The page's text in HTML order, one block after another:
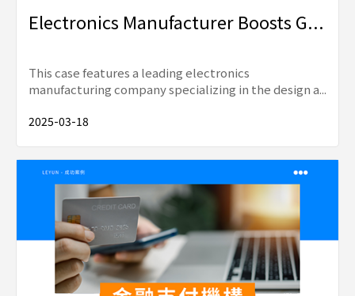
Electronics Manufacturer Boosts G...
This case features a leading electronics
manufacturing company specializing in the design a...
2025-03-18